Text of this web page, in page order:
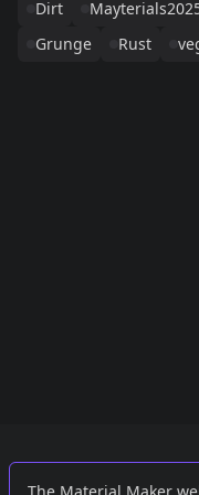
Dirt
Grunge
Rust